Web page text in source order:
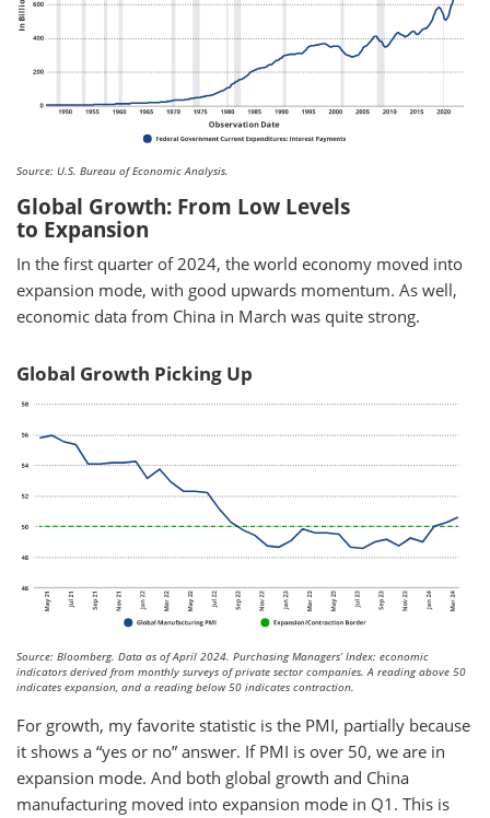
Source: U.S. Bureau of Economic Analysis.
Global Growth: From Low Levels
to Expansion
In the first quarter of 2024, the world economy moved into
expansion mode, with good upwards momentum. As well,
economic data from China in March was quite strong.
Global Growth Picking Up
Source: Bloomberg. Data as of April 2024. Purchasing Managers’ Index: economic
indicators derived from monthly surveys of private sector companies. A reading above 50
indicates expansion, and a reading below 50 indicates contraction.
For growth, my favorite statistic is the PMI, partially because
it shows a “yes or no” answer. If PMI is over 50, we are in
expansion mode. And both global growth and China
manufacturing moved into expansion mode in Q1. This is